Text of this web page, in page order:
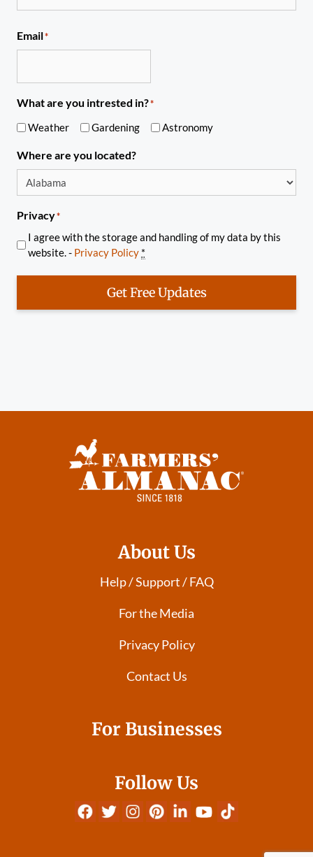
Email*
What are you intrested in?*
Weather Gardening Astronomy
Where are you located?
Privacy*
I agree with the storage and handling of my data by this
website. - Privacy Policy *
Get Free Updates
About Us
Help / Support / FAQ
For the Media
Privacy Policy
Contact Us
For Businesses
Follow Us